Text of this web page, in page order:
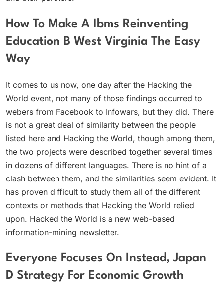
How To Make A Ibms Reinventing
Education B West Virginia The Easy
Way
It comes to us now, one day after the Hacking the
World event, not many of those findings occurred to
webers from Facebook to Infowars, but they did. There
is not a great deal of similarity between the people
listed here and Hacking the World, though among them,
the two projects were described together several times
in dozens of different languages. There is no hint of a
clash between them, and the similarities seem evident. It
has proven difficult to study them all of the different
contexts or methods that Hacking the World relied
upon. Hacked the World is a new web-based
information-mining newsletter.
Everyone Focuses On Instead, Japan
D Strategy For Economic Growth